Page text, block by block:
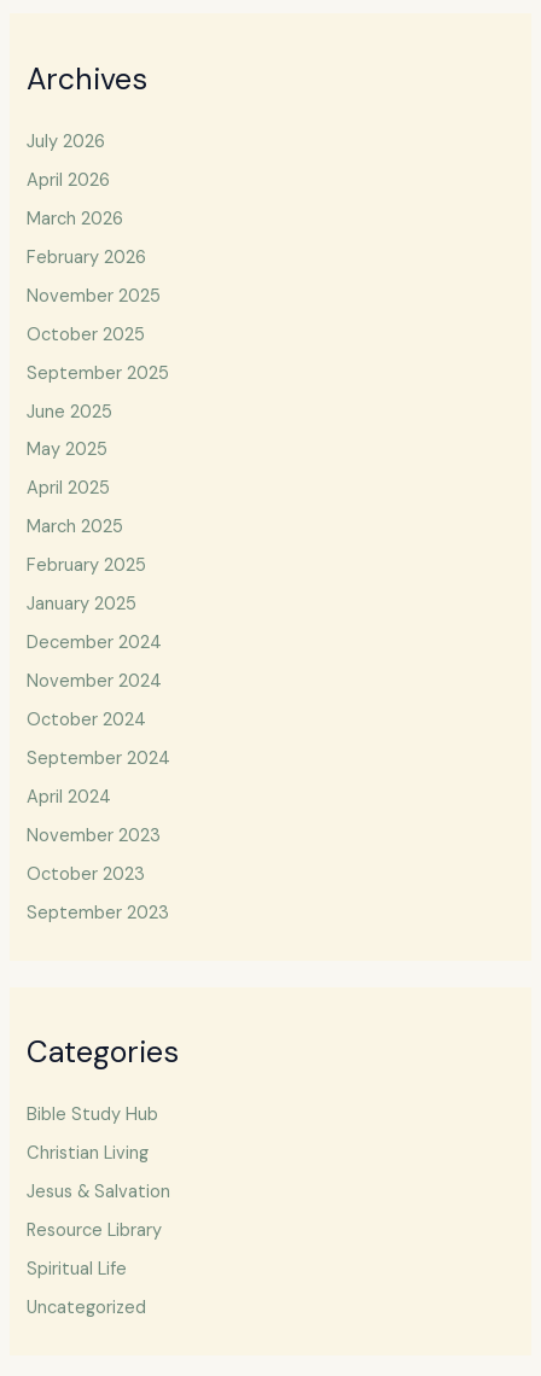
Archives
July 2026
April 2026
March 2026
February 2026
November 2025
October 2025
September 2025
June 2025
May 2025
April 2025
March 2025
February 2025
January 2025
December 2024
November 2024
October 2024
September 2024
April 2024
November 2023
October 2023
September 2023
Categories
Bible Study Hub
Christian Living
Jesus & Salvation
Resource Library
Spiritual Life
Uncategorized